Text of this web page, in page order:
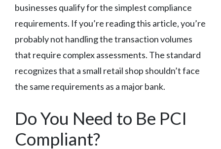
businesses qualify for the simplest compliance
requirements. If you’re reading this article, you’re
probably not handling the transaction volumes
that require complex assessments. The standard
recognizes that a small retail shop shouldn’t face
the same requirements as a major bank.
Do You Need to Be PCI
Compliant?